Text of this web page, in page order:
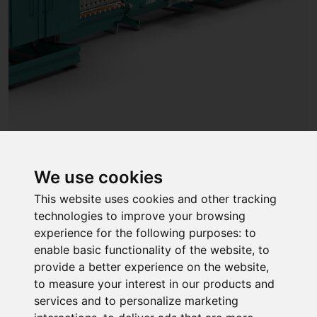
We use cookies
This website uses cookies and other tracking
technologies to improve your browsing
experience for the following purposes: to
enable basic functionality of the website, to
provide a better experience on the website,
to measure your interest in our products and
services and to personalize marketing
06
Automated sealing machine
The precise control of the sealant dosage and
automatic adjustment to the spacer depth ensure
consistently good sealing quality. The integrated
climate chamber always keeps the materials at an
optimal processing temperature. This means process